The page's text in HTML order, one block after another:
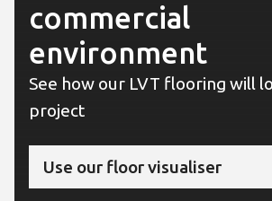
commercial
environment
See how our LVT flooring will
project
Use our floor visualiser